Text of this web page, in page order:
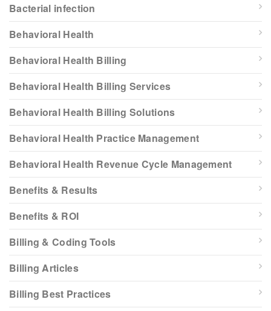
Bacterial infection
Behavioral Health
Behavioral Health Billing
Behavioral Health Billing Services
Behavioral Health Billing Solutions
Behavioral Health Practice Management
Behavioral Health Revenue Cycle Management
Benefits & Results
Benefits & ROI
Billing & Coding Tools
Billing Articles
Billing Best Practices